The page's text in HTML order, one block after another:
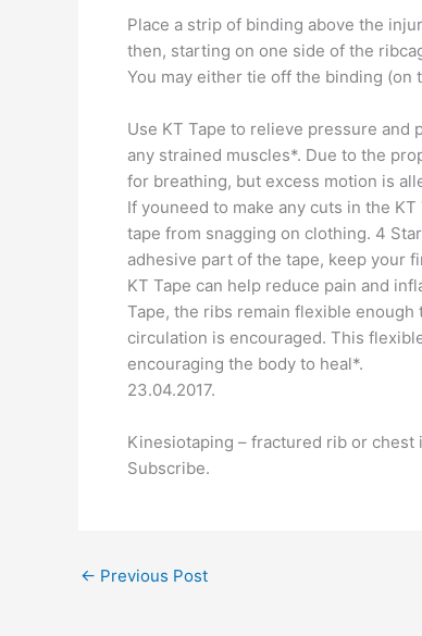
Place a strip of binding above the
then, starting on one side of the
You may either tie off the binding
Use KT Tape to relieve pressure and
any strained muscles*. Due to the
for breathing, but excess motion is
If youneed to make any cuts in the
tape from snagging on clothing. 4
adhesive part of the tape, keep your
KT Tape can help reduce pain and
Tape, the ribs remain flexible
circulation is encouraged. This
encouraging the body to heal*.
23.04.2017.
Kinesiotaping – fractured rib or chest
Subscribe.
← Previous Post